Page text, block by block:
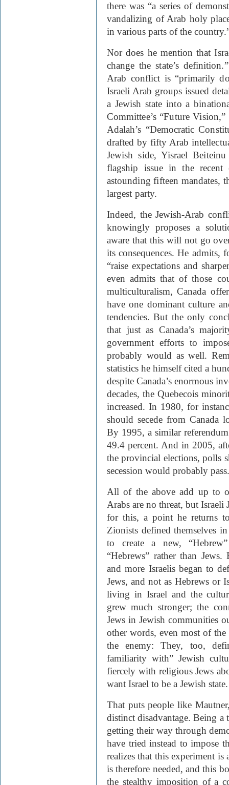
there was “a series of
vandalizing of Arab holy
in various parts of the
Nor does he mention that
change the state’s
Arab conflict is “primarily
Israeli Arab groups issued
a Jewish state into a
Committee’s “Future
Adalah’s “Democratic
drafted by fifty Arab
Jewish side, Yisrael
flagship issue in the
astounding fifteen mandates,
largest party.
Indeed, the Jewish-Arab
knowingly proposes a
aware that this will not go
its consequences. He admits,
“raise expectations and
even admits that of those
multiculturalism, Canada
have one dominant culture
tendencies. But the only
that just as Canada’s
government efforts to
probably would as well.
statistics he himself cited a
despite Canada’s enormous
decades, the Quebecois
increased. In 1980, for
should secede from Canada
By 1995, a similar
49.4 percent. And in 2005,
the provincial elections, polls
secession would probably pass.
All of the above add up to
Arabs are no threat, but Israeli
for this, a point he returns
Zionists defined themselves
to create a new,
“Hebrews” rather than
and more Israelis began to
Jews, and not as Hebrews or
living in Israel and the
grew much stronger; the
Jews in Jewish communities
other words, even most of
the enemy: They, too,
familiarity with” Jewish
fiercely with religious Jews
want Israel to be a Jewish state.
That puts people like
distinct disadvantage. Being
getting their way through
have tried instead to impose
realizes that this experiment
is therefore needed, and this
the stealthy imposition of a